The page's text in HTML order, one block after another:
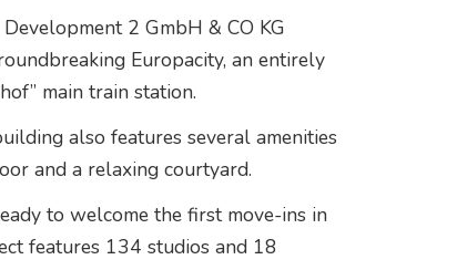
2 GmbH & CO KG
Europacity, an entirely
main train station.
also features several amenities
and a relaxing courtyard.
to welcome the first move-ins in
features 134 studios and 18